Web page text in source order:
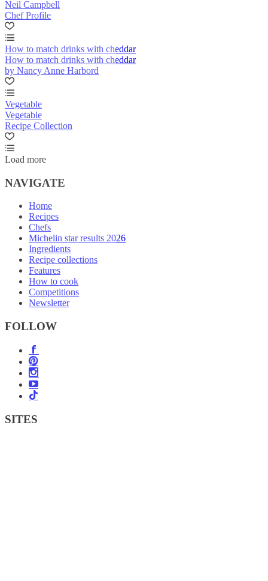
Neil Campbell
Chef Profile
How to match drinks with cheddar
How to match drinks with cheddar
by Nancy Anne Harbord
Vegetable
Vegetable
Recipe Collection
Load more
NAVIGATE
Home
Recipes
Chefs
Michelin star results 2026
Ingredients
Recipe collections
Features
How to cook
Competitions
Newsletter
FOLLOW
SITES